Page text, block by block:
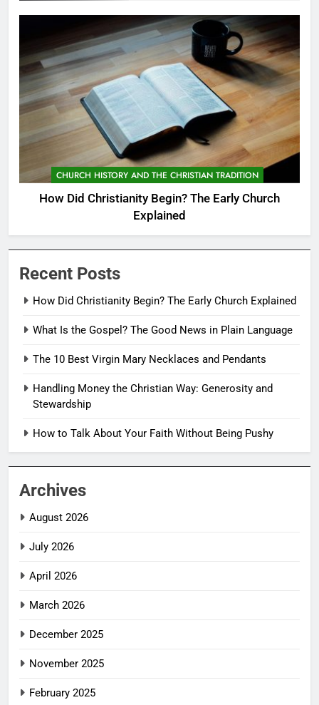
CHURCH HISTORY AND THE CHRISTIAN TRADITION
How Did Christianity Begin? The Early Church
Explained
Recent Posts
How Did Christianity Begin? The Early Church Explained
What Is the Gospel? The Good News in Plain Language
The 10 Best Virgin Mary Necklaces and Pendants
Handling Money the Christian Way: Generosity and
Stewardship
How to Talk About Your Faith Without Being Pushy
Archives
August 2026
July 2026
April 2026
March 2026
December 2025
November 2025
February 2025